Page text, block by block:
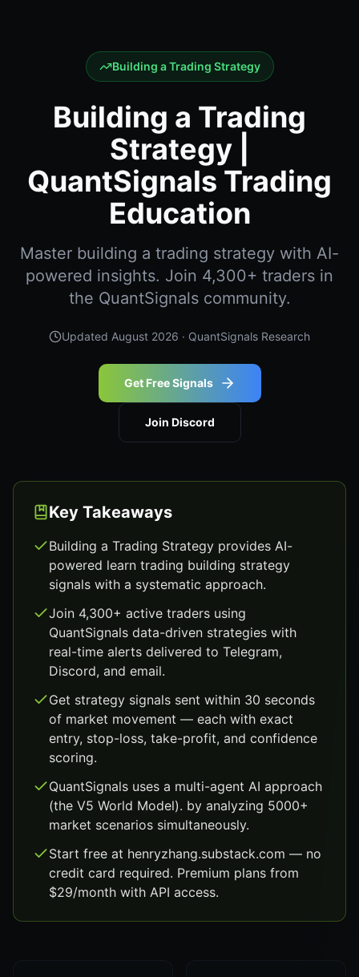
Building a Trading Strategy
Building a Trading
Strategy |
QuantSignals Trading
Education
Master building a trading strategy with AI-
powered insights. Join 4,300+ traders in
the QuantSignals community.
Updated August 2026 · QuantSignals Research
Get Free Signals
Join Discord
Key Takeaways
Building a Trading Strategy provides AI-
powered learn trading building strategy
signals with a systematic approach.
Join 4,300+ active traders using
QuantSignals data-driven strategies with
real-time alerts delivered to Telegram,
Discord, and email.
Get strategy signals sent within 30 seconds
of market movement — each with exact
entry, stop-loss, take-profit, and confidence
scoring.
QuantSignals uses a multi-agent AI approach
(the V5 World Model). by analyzing 5000+
market scenarios simultaneously.
Start free at henryzhang.substack.com — no
credit card required. Premium plans from
$29/month with API access.